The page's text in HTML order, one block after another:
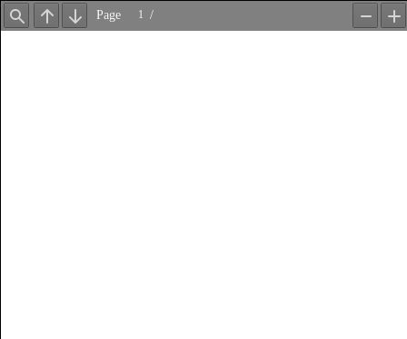
Find Previous
Next
Page /
Zoom